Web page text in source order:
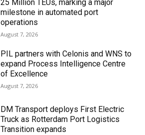
25 Million TEUs, marking a major
milestone in automated port
operations
August 7, 2026
PIL partners with Celonis and WNS to
expand Process Intelligence Centre
of Excellence
August 7, 2026
DM Transport deploys First Electric
Truck as Rotterdam Port Logistics
Transition expands